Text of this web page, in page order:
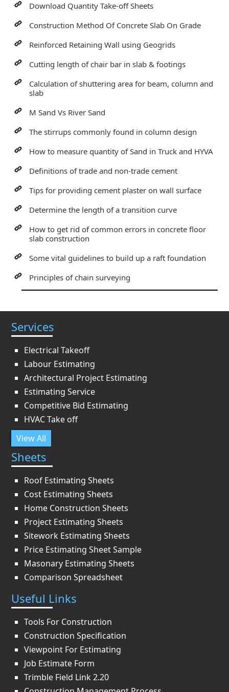
Download Quantity Take-off Sheets
Construction Method Of Concrete Slab On Grade
Reinforced Retaining Wall using Geogrids
Cutting length of chair bar in slab & footings
Calculation of shuttering area for beam, column and
slab
M Sand Vs River Sand
The stirrups commonly found in column design
How to measure quantity of Sand in Truck and HYVA
Definitions of trade and non-trade cement
Tips for providing cement plaster on wall surface
Determine the length of a transition curve
How to get rid of common errors in concrete floor
slab construction
Some vital guidelines to build up a raft foundation
Principles of chain surveying
Services
Electrical Takeoff
Labour Estimating
Architectural Project Estimating
Estimating Service
Competitive Bid Estimating
HVAC Take off
View All
Sheets
Roof Estimating Sheets
Cost Estimating Sheets
Home Construction Sheets
Project Estimating Sheets
Sitework Estimating Sheets
Price Estimating Sheet Sample
Masonary Estimating Sheets
Comparison Spreadsheet
Useful Links
Tools For Construction
Construction Specification
Viewpoint For Estimating
Job Estimate Form
Trimble Field Link 2.20